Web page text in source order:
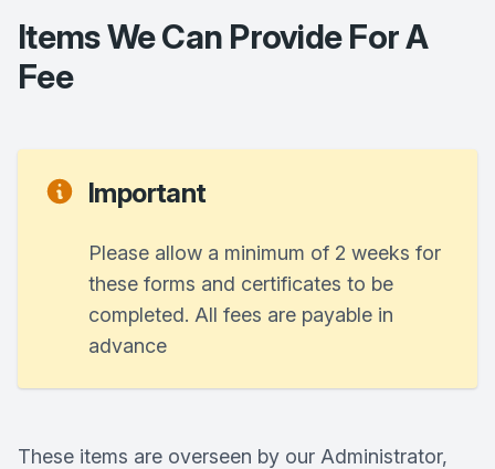
Items We Can Provide For A
Fee
Important
Please allow a minimum of 2 weeks for
these forms and certificates to be
completed. All fees are payable in
advance
These items are overseen by our Administrator,